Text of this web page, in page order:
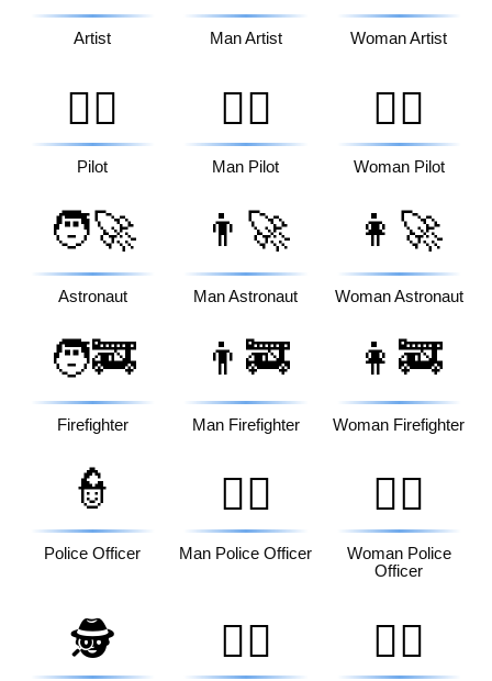
Artist Man Artist Woman Artist
🧑‍✈️
Pilot
👨‍✈️
Man Pilot
👩‍✈️
Woman Pilot
🧑‍🚀
Astronaut
👨‍🚀
Man Astronaut
👩‍🚀
Woman Astronaut
🧑‍🚒
Firefighter
👨‍🚒
Man Firefighter
👩‍🚒
Woman Firefighter
👮
Police Officer
👮‍♂️
Man Police Officer
👮‍♀️
Woman Police
Officer
🕵️ 🕵️‍♂️ 🕵️‍♀️